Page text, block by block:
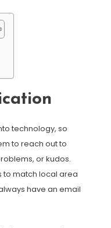
technology, so
to reach out to
or kudos.
to match local area
have an email